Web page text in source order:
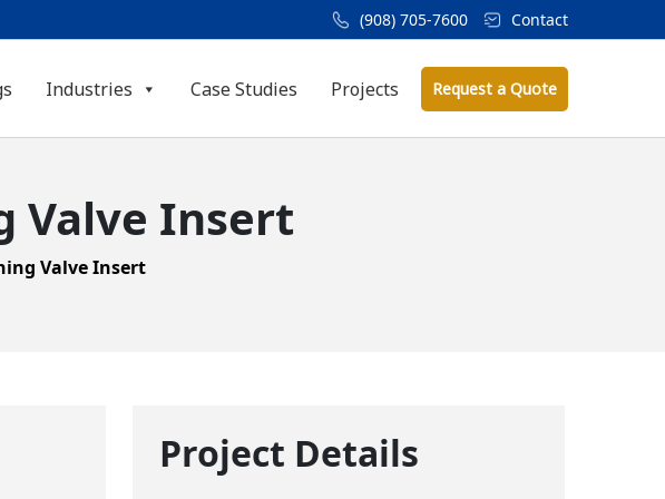
(908) 705-7600 Contact
Industries Case Studies Projects Request a Quote
Valve Insert
Valve Insert
Project Details